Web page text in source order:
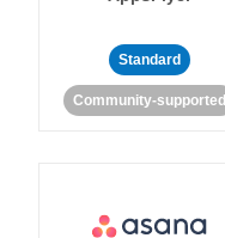
Standard
Community-supported